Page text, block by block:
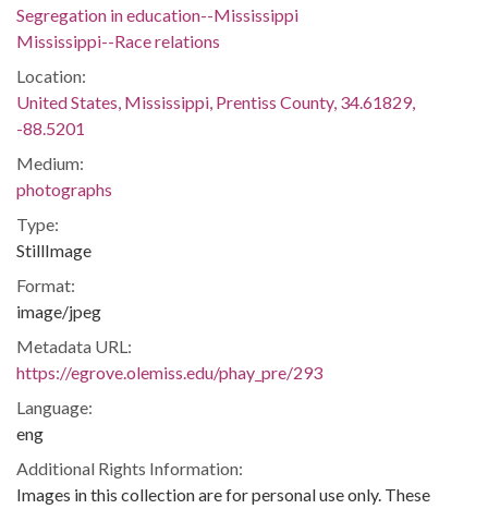
Segregation in education--Mississippi
Mississippi--Race relations
Location:
United States, Mississippi, Prentiss County, 34.61829,
-88.5201
Medium:
photographs
Type:
StillImage
Format:
image/jpeg
Metadata URL:
https://egrove.olemiss.edu/phay_pre/293
Language:
eng
Additional Rights Information:
Images in this collection are for personal use only. These